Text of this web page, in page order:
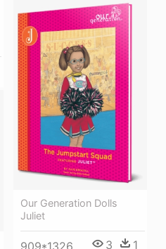
Our Generation Dolls
Juliet
3 1